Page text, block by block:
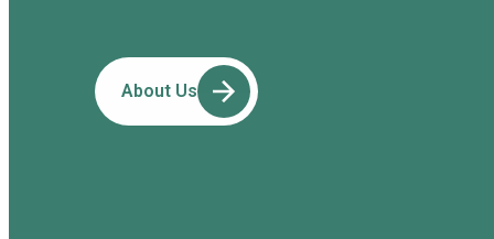
About Us